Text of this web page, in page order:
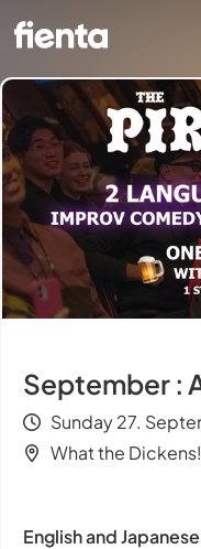
September :
Sunday 27.
What the
English and